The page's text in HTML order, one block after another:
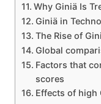
Why Giniä Is
Giniä in
The Rise of
Global
Factors that
scores
Effects of high